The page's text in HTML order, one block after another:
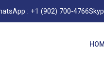
: +1 (902) 700-4766